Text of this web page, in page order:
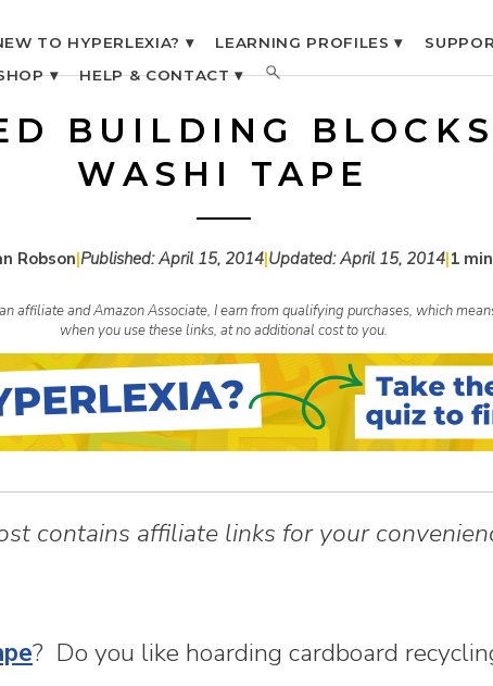
TO HYPERLEXIA? ▾ LEARNING PROFILES ▾
▾ HELP & CONTACT ▾
BUILDING
WASHI TAPE
Robson|Published:April 15, 2014|Updated:April 15, 2014|1
affiliate and Amazon Associate, I earn from qualifying purchases, which
when you use these links, at no additional cost to you.
contains affiliate links for your
? Do you like hoarding cardboard